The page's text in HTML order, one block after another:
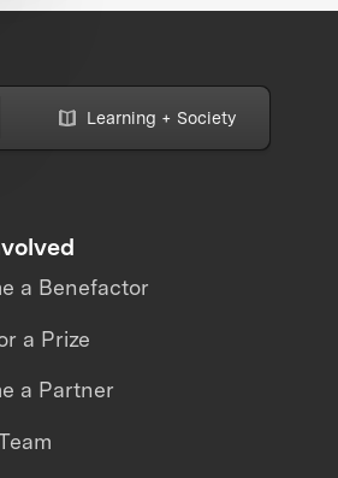
Learning + Society
a Benefactor
a Prize
a Partner